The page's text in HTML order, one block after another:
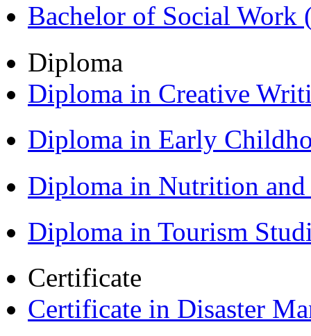
Bachelor of Social Work
Diploma
Diploma in Creative
Diploma in Early
Diploma in Nutrition
Diploma in Tourism
Certificate
Certificate in Disaster